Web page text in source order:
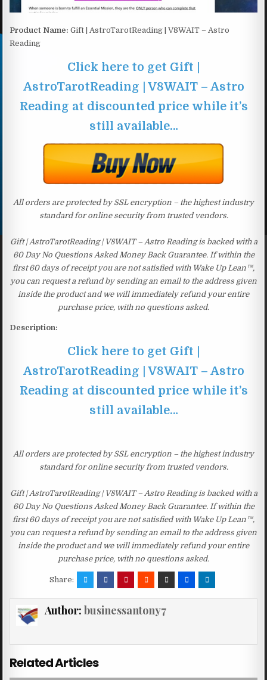
Product Name: Gift | AstroTarotReading | V8WAIT – Astro
Reading
Click here to get Gift |
AstroTarotReading | V8WAIT – Astro
Reading at discounted price while it’s
still available…
All orders are protected by SSL encryption – the highest industry
standard for online security from trusted vendors.
Gift | AstroTarotReading | V8WAIT – Astro Reading is backed with a
60 Day No Questions Asked Money Back Guarantee. If within the
first 60 days of receipt you are not satisfied with Wake Up Lean™,
you can request a refund by sending an email to the address given
inside the product and we will immediately refund your entire
purchase price, with no questions asked.
Description:
Click here to get Gift |
AstroTarotReading | V8WAIT – Astro
Reading at discounted price while it’s
still available…
All orders are protected by SSL encryption – the highest industry
standard for online security from trusted vendors.
Gift | AstroTarotReading | V8WAIT – Astro Reading is backed with a
60 Day No Questions Asked Money Back Guarantee. If within the
first 60 days of receipt you are not satisfied with Wake Up Lean™,
you can request a refund by sending an email to the address given
inside the product and we will immediately refund your entire
purchase price, with no questions asked.
Share:
Author: businessantony7
Related Articles